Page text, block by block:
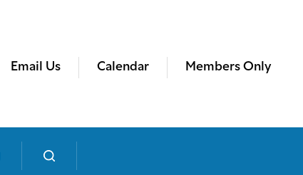
Email Us Calendar Members Only